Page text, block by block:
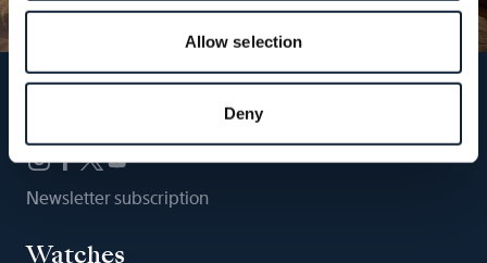
Allow selection
Deny
Newsletter subscription
Watches